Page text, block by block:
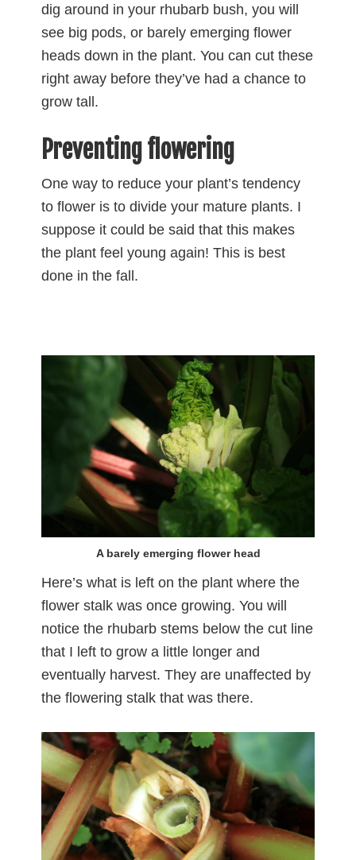
dig around in your rhubarb bush, you will
see big pods, or barely emerging flower
heads down in the plant. You can cut these
right away before they’ve had a chance to
grow tall.
Preventing flowering
One way to reduce your plant’s tendency
to flower is to divide your mature plants. I
suppose it could be said that this makes
the plant feel young again! This is best
done in the fall.
A barely emerging flower head
Here’s what is left on the plant where the
flower stalk was once growing. You will
notice the rhubarb stems below the cut line
that I left to grow a little longer and
eventually harvest. They are unaffected by
the flowering stalk that was there.